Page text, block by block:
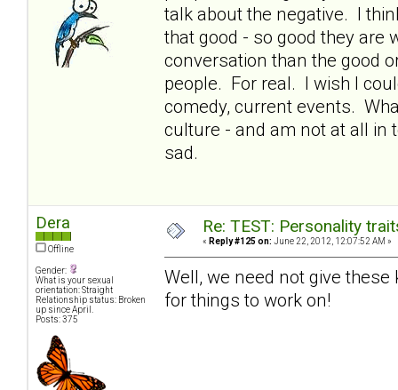
talk about the negative. I
that good - so good they are
conversation than the good
people. For real. I wish I
comedy, current events.
culture - and am not at all in
sad.
Dera
Offline
Gender:
What is your sexual
orientation: Straight
Relationship status: Broken
up since April.
Posts: 375
Re: TEST: Personality
« Reply #125 on: June 22, 2012, 12:07:52 AM »
Well, we need not give
for things to work on!